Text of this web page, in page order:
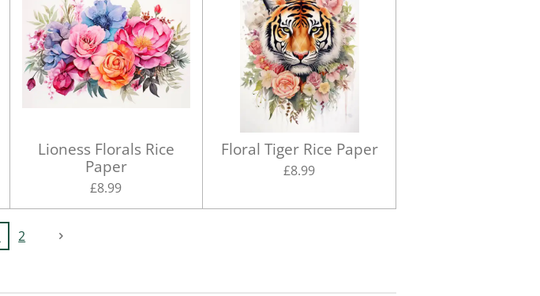
Lioness Florals Rice
Paper
£8.99
Floral Tiger Rice Paper
£8.99
2